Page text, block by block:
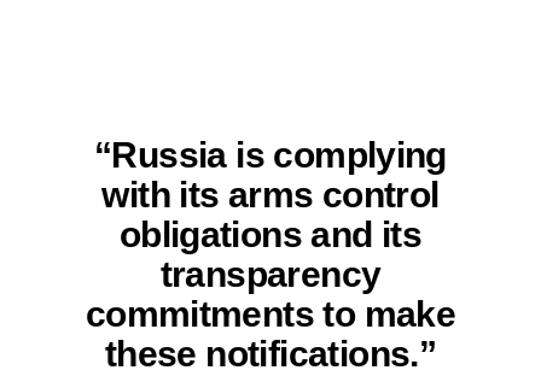
“Russia is complying
with its arms control
obligations and its
transparency
commitments to make
these notifications.”